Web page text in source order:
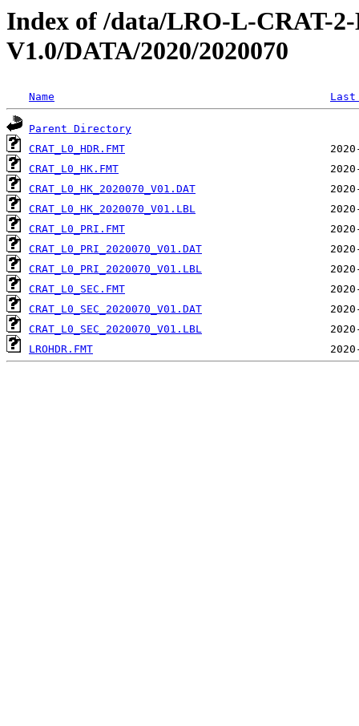
Index of /data/LRO-L-CRAT-
V1.0/DATA/2020/2020070
Name
Parent Directory
CRAT_L0_HDR.FMT
CRAT_L0_HK.FMT
CRAT_L0_HK_2020070_V01.DAT
CRAT_L0_HK_2020070_V01.LBL
CRAT_L0_PRI.FMT
CRAT_L0_PRI_2020070_V01.DAT
CRAT_L0_PRI_2020070_V01.LBL
CRAT_L0_SEC.FMT
CRAT_L0_SEC_2020070_V01.DAT
CRAT_L0_SEC_2020070_V01.LBL
LROHDR.FMT